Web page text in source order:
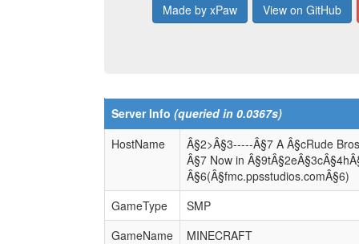
Made by xPaw View on GitHub
Server Info (queried in 0.0367s)
HostName
Â§2>Â§3-----Â§7 A Â§cRude
Â§7 Now in
Â§6(Â§fmc.ppsstudios.comÂ§6)
GameType
SMP
GameName
MINECRAFT